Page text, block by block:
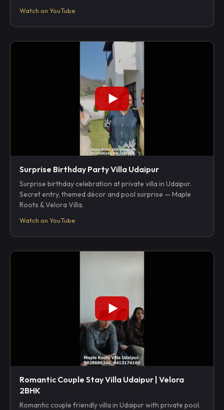
Watch on YouTube
Surprise Birthday Party Villa Udaipur
Surprise birthday celebration at private villa in Udaipur.
Secret entry, themed décor and pool surprise — Maple
Roots & Velora Villa.
Watch on YouTube
Romantic Couple Stay Villa Udaipur | Velora
2BHK
Romantic couple friendly villa in Udaipur with private pool.